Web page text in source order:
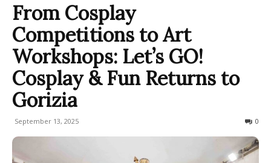
From Cosplay
Competitions to Art
Workshops: Let’s GO!
Cosplay & Fun Returns to
Gorizia
September 13, 2025 0